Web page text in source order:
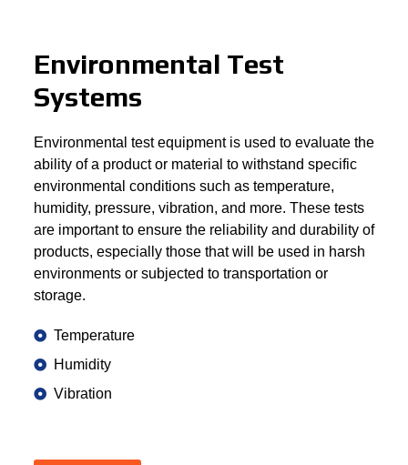
Environmental Test
Systems
Environmental test equipment is used to evaluate the
ability of a product or material to withstand specific
environmental conditions such as temperature,
humidity, pressure, vibration, and more. These tests
are important to ensure the reliability and durability of
products, especially those that will be used in harsh
environments or subjected to transportation or
storage.
Temperature
Humidity
Vibration